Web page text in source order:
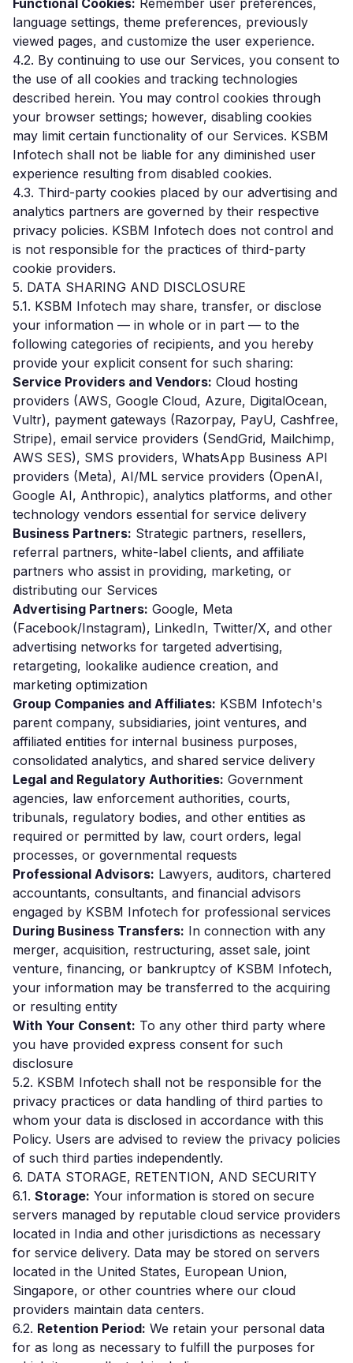
Functional Cookies: Remember user preferences,
language settings, theme preferences, previously
viewed pages, and customize the user experience.
4.2. By continuing to use our Services, you consent to
the use of all cookies and tracking technologies
described herein. You may control cookies through
your browser settings; however, disabling cookies
may limit certain functionality of our Services. KSBM
Infotech shall not be liable for any diminished user
experience resulting from disabled cookies.
4.3. Third-party cookies placed by our advertising and
analytics partners are governed by their respective
privacy policies. KSBM Infotech does not control and
is not responsible for the practices of third-party
cookie providers.
5. DATA SHARING AND DISCLOSURE
5.1. KSBM Infotech may share, transfer, or disclose
your information — in whole or in part — to the
following categories of recipients, and you hereby
provide your explicit consent for such sharing:
Service Providers and Vendors: Cloud hosting
providers (AWS, Google Cloud, Azure, DigitalOcean,
Vultr), payment gateways (Razorpay, PayU, Cashfree,
Stripe), email service providers (SendGrid, Mailchimp,
AWS SES), SMS providers, WhatsApp Business API
providers (Meta), AI/ML service providers (OpenAI,
Google AI, Anthropic), analytics platforms, and other
technology vendors essential for service delivery
Business Partners: Strategic partners, resellers,
referral partners, white-label clients, and affiliate
partners who assist in providing, marketing, or
distributing our Services
Advertising Partners: Google, Meta
(Facebook/Instagram), LinkedIn, Twitter/X, and other
advertising networks for targeted advertising,
retargeting, lookalike audience creation, and
marketing optimization
Group Companies and Affiliates: KSBM Infotech's
parent company, subsidiaries, joint ventures, and
affiliated entities for internal business purposes,
consolidated analytics, and shared service delivery
Legal and Regulatory Authorities: Government
agencies, law enforcement authorities, courts,
tribunals, regulatory bodies, and other entities as
required or permitted by law, court orders, legal
processes, or governmental requests
Professional Advisors: Lawyers, auditors, chartered
accountants, consultants, and financial advisors
engaged by KSBM Infotech for professional services
During Business Transfers: In connection with any
merger, acquisition, restructuring, asset sale, joint
venture, financing, or bankruptcy of KSBM Infotech,
your information may be transferred to the acquiring
or resulting entity
With Your Consent: To any other third party where
you have provided express consent for such
disclosure
5.2. KSBM Infotech shall not be responsible for the
privacy practices or data handling of third parties to
whom your data is disclosed in accordance with this
Policy. Users are advised to review the privacy policies
of such third parties independently.
6. DATA STORAGE, RETENTION, AND SECURITY
6.1. Storage: Your information is stored on secure
servers managed by reputable cloud service providers
located in India and other jurisdictions as necessary
for service delivery. Data may be stored on servers
located in the United States, European Union,
Singapore, or other countries where our cloud
providers maintain data centers.
6.2. Retention Period: We retain your personal data
for as long as necessary to fulfill the purposes for